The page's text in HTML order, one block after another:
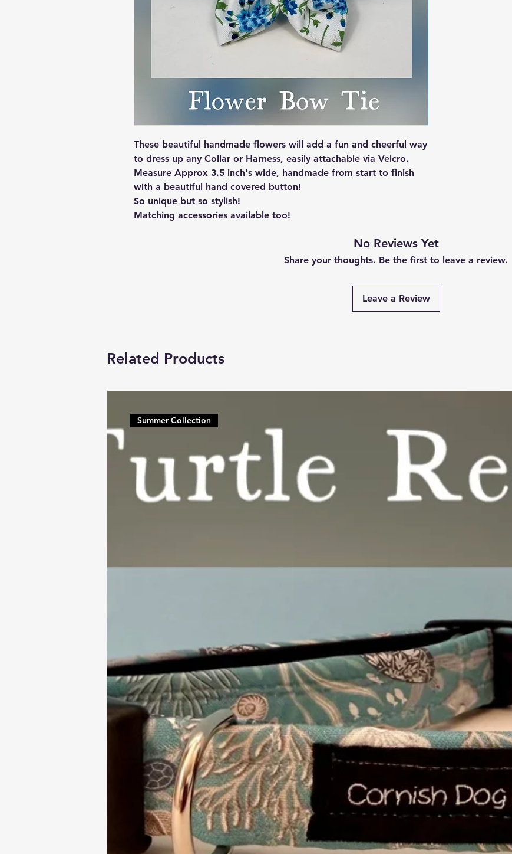
These beautiful handmade flowers will add a fun and cheerful way
to dress up any Collar or Harness, easily attachable via Velcro.
Measure Approx 3.5 inch's wide, handmade from start to finish
with a beautiful hand covered button!
So unique but so stylish!
Matching accessories available too!
No Reviews Yet
Share your thoughts. Be the first to leave a review.
Leave a Review
Related Products
Summer Collection